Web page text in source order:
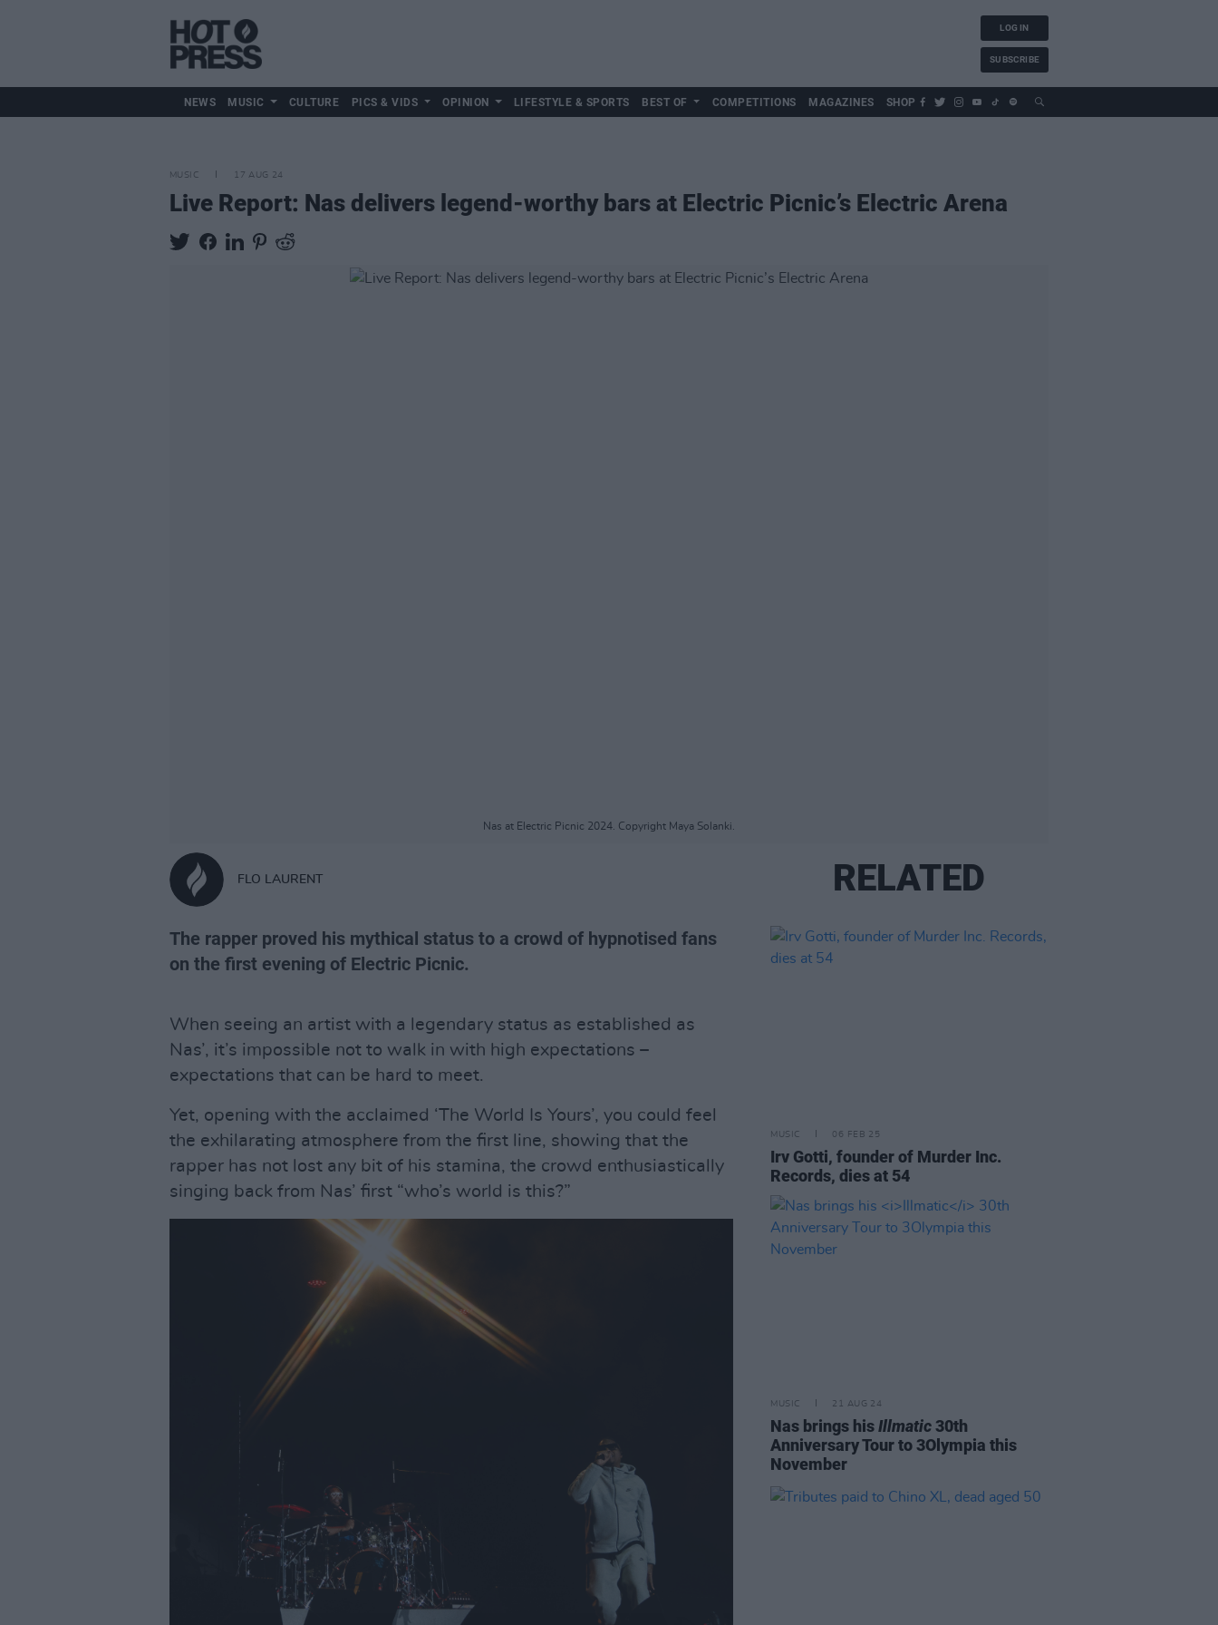
LOG IN
SUBSCRIBE
NEWS MUSIC CULTURE PICS & VIDS OPINION LIFESTYLE & SPORTS BEST OF COMPETITIONS MAGAZINES SHOP
MUSIC 17 AUG 24
Live Report: Nas delivers legend-worthy bars at Electric Picnic’s Electric Arena
Nas at Electric Picnic 2024. Copyright Maya Solanki.
FLO LAURENT
The rapper proved his mythical status to a crowd of hypnotised fans
on the first evening of Electric Picnic.
When seeing an artist with a legendary status as established as
Nas’, it’s impossible not to walk in with high expectations –
expectations that can be hard to meet.
Yet, opening with the acclaimed ‘The World Is Yours’, you could feel
the exhilarating atmosphere from the first line, showing that the
rapper has not lost any bit of his stamina, the crowd enthusiastically
singing back from Nas’ first “who’s world is this?”
RELATED
MUSIC 06 FEB 25
Irv Gotti, founder of Murder Inc.
Records, dies at 54
MUSIC 21 AUG 24
Nas brings hisIllmatic30th
Anniversary Tour to 3Olympia this
November